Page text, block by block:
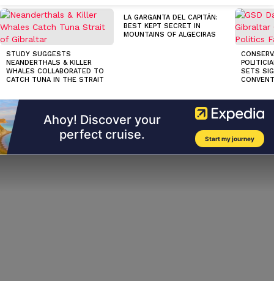
MOST
VIEWED
STORIES
STUDY SUGGESTS
NEANDERTHALS & KILLER
WHALES COLLABORATED TO
CATCH TUNA IN THE STRAIT
LA GARGANTA DEL CAPITÁN:
BEST KEPT SECRET IN
MOUNTAINS OF ALGECIRAS
SETS